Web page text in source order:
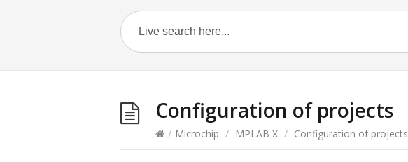
Configuration of projects
/ Microchip / MPLAB X / Configuration of projects